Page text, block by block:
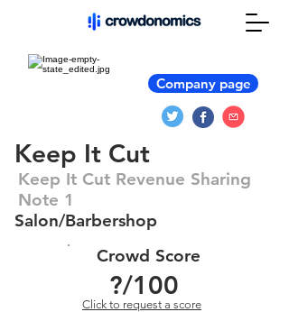
Company page
Keep It Cut
Keep It Cut Revenue Sharing
Note 1
Salon/Barbershop
Crowd Score
?/100
Click to request a score